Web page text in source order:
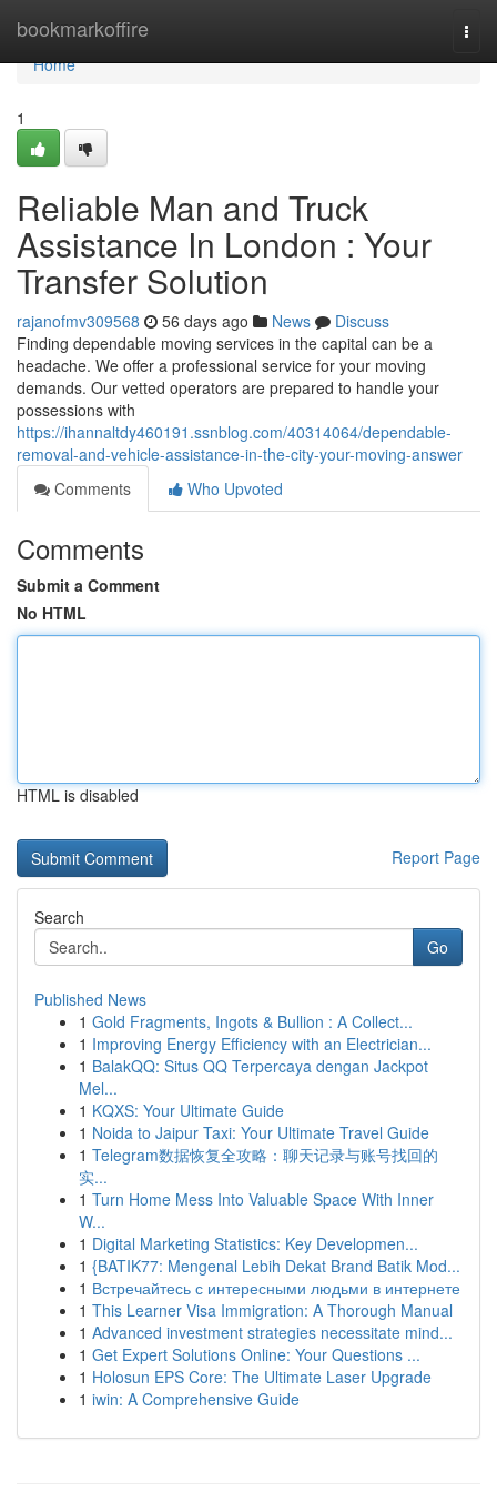
bookmarkoffire
Home
Home
1
Reliable Man and Truck
Assistance In London : Your
Transfer Solution
rajanofmv309568 56 days ago News
Discuss
Finding dependable moving services in the capital can be a
headache. We offer a professional service for your moving
demands. Our vetted operators are prepared to handle your
possessions with
https://ihannaltdy460191.ssnblog.com/40314064/dependable-
removal-and-vehicle-assistance-in-the-city-your-moving-answer
Comments
Who Upvoted
Comments
Submit a Comment
No HTML
HTML is disabled
Report Page
Search
Go
Published News
1 Gold Fragments, Ingots & Bullion : A Collect...
1 Improving Energy Efficiency with an Electrician...
1 BalakQQ: Situs QQ Terpercaya dengan Jackpot
Mel...
1 KQXS: Your Ultimate Guide
1 Noida to Jaipur Taxi: Your Ultimate Travel Guide
1 Telegram数据恢复全攻略：聊天记录与账号找回的
实...
1 Turn Home Mess Into Valuable Space With Inner
W...
1 Digital Marketing Statistics: Key Developmen...
1 {BATIK77: Mengenal Lebih Dekat Brand Batik Mod...
1 Встречайтесь с интересными людьми в интернете
1 This Learner Visa Immigration: A Thorough Manual
1 Advanced investment strategies necessitate mind...
1 Get Expert Solutions Online: Your Questions ...
1 Holosun EPS Core: The Ultimate Laser Upgrade
1 iwin: A Comprehensive Guide